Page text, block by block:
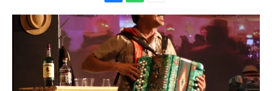
a
c
e
b
o
o
k
h
a
t
s
A
p
p
m
a
i
l